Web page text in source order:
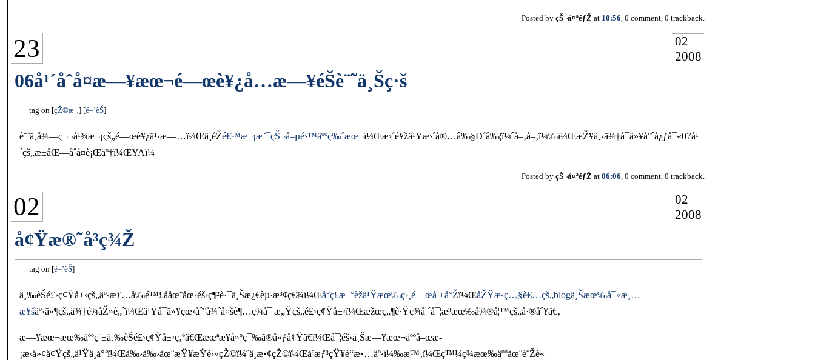
Posted by çŠ¬å¤ªéƒŽ at 10:56 , 0 comment, 0 trackback.
23
02
2008
06å¹´åˆå¤æ—¥æœ¬é—œè¥¿å…­æ—¥éŠè¨˜ä¸Šç·š
tag on çŽ©æ¨‚ é–’èŠ
è¨˜ä¸å¾—ç¬¬å¹¾æ¬¡çš„é—œè¥¿ä¹‹æ—…ï¼Œä¸éŽé€™æ¬¡æ˜¯çŠ¬å–µé›™äººç‰ˆæœ¬ï¼Œæ›´é¥žä¹Ÿæ›´å®…â‰§Ð´â‰¦ï¼ˆå–‚å–‚ï¼‰ï¼ŒæŽ¥ä¸‹ä¾†å¯ä»¥å°ˆå¿ƒå¯«07å¹
´çš„æ±åŒ—åˆå¤è¡Œäº†ï¼ŒYAï¼
Posted by çŠ¬å¤ªéƒŽ at 06:06, 0 comment, 0 trackback.
02
02
2008
å¢Ÿæ®˜å³ç¾Ž
tag on é–’èŠ
ä¸‰èŠé£›ç¢Ÿå±‹çš„äº‹æƒ…å‰é™£å­åœ¨åœ‹éš›ç¶²è·¯ä¸Šæ¿€èµ·æ³¢ç€¾ï¼Œå°ç£æ–°èžä¹Ÿæœ‰ç›¸é—œå ±å°Žï¼ŒåŽŸæ‹ç…§è€…çš„blogä¸Šæœ‰å¯«æ¸…
æ¥šäº‹ä»¶çš„ä¾†é¾åŽ»è„ˆï¼Œä¹Ÿå¯ä»¥çœ‹åˆ°å¾ˆå¤šè¶…ç¾å¯¦æ„Ÿçš„é£›ç¢Ÿå±‹ï¼Œæžœç„¶è·Ÿç¾å ´å¯¦æ³æœ‰å¾®å¦™çš„å·®åˆ¥ã€‚
æ—¥æœ¬æœ‰äººç¨±ä¸‰èŠé£›ç¢Ÿå±‹ç‚ºã€Œæœªæ¥å»ºç¯‰ã®å»ƒå¢Ÿã€ï¼Œå¯¦éš›ä¸Šæ—¥æœ¬äººå–œæ­
¡æ‹å»¢å¢Ÿçš„ä¹Ÿä¸å°‘ï¼Œå‰›å‰›åœ¨æŸ¥æŸé›»çŽ©ï¼ˆä¸æ•¢çŽ©ï¼Œåªæƒ³çŸ¥é“æ•…äº‹ï¼‰æ™‚ï¼Œç™¼ç¾æœ‰äººåœ¨è¨Žè«–